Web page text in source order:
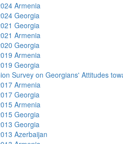
Armenia
Georgia
Georgia
Armenia
Georgia
Armenia
Georgia
Survey on Georgians' Attitudes
Armenia
Georgia
Armenia
Georgia
Georgia
Azerbaijan